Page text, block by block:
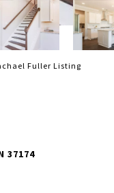
Fuller Listing
37174